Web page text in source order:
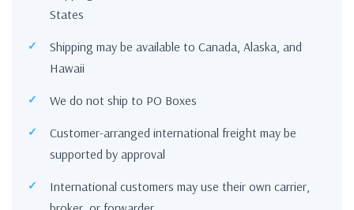
States
Shipping may be available to Canada, Alaska, and
Hawaii
We do not ship to PO Boxes
Customer-arranged international freight may be
supported by approval
International customers may use their own carrier,